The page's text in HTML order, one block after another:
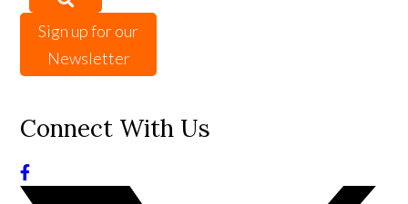
Sign up for our
Newsletter
Connect With Us